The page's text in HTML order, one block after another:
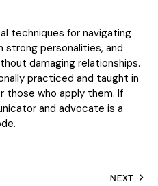
techniques for navigating
personalities, and
damaging relationships.
practiced and taught in
those who apply them. If
and advocate is a
NEXT